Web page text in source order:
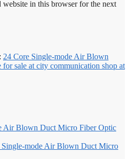
website in this browser for the next
24 Core Single-mode Air Blown
sale at city communication shop at
Single-mode Air Blown Duct Micro